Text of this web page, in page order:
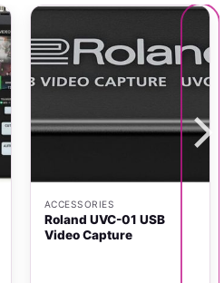
ACCESSORIES
Roland UVC-01 USB
Video Capture